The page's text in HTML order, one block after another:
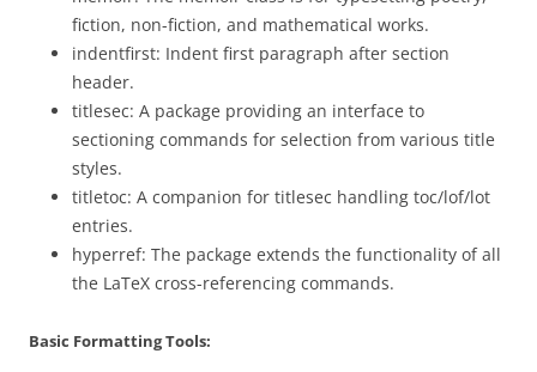
fiction, non-fiction, and mathematical works.
indentfirst: Indent first paragraph after section
header.
titlesec: A package providing an interface to
sectioning commands for selection from various title
styles.
titletoc: A companion for titlesec handling toc/lof/lot
entries.
hyperref: The package extends the functionality of all
the LaTeX cross-referencing commands.
Basic Formatting Tools: